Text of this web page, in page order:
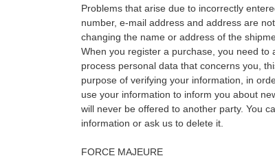
Problems that arise due to incorrectly
number, e-mail address and address are
changing the name or address of the
When you register a purchase, you need to
process personal data that concerns you,
purpose of verifying your information, in
use your information to inform you about
will never be offered to another party. You
information or ask us to delete it.
FORCE MAJEURE